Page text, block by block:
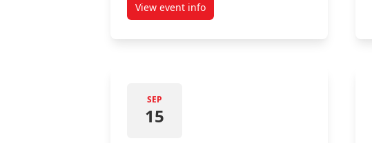
View event infoabout Winning Wednesday at The Market
SEP
15